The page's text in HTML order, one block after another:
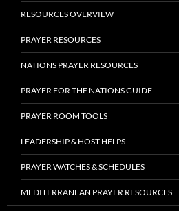
RESOURCES OVERVIEW
PRAYER RESOURCES
NATIONS PRAYER RESOURCES
PRAYER FOR THE NATIONS GUIDE
PRAYER ROOM TOOLS
LEADERSHIP & HOST HELPS
PRAYER WATCHES & SCHEDULES
MEDITERRANEAN PRAYER RESOURCES